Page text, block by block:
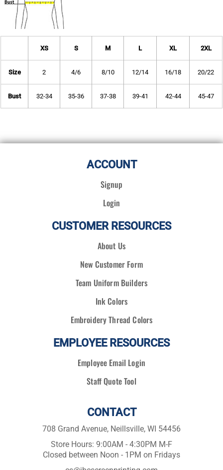
XS S M L XL 2XL
Size 2 4/6 8/10 12/14 16/18 20/22
Bust 32-34 35-36 37-38 39-41 42-44 45-47
ACCOUNT
Signup
Login
CUSTOMER RESOURCES
About Us
New Customer Form
Team Uniform Builders
Ink Colors
Embroidery Thread Colors
EMPLOYEE RESOURCES
Employee Email Login
Staff Quote Tool
CONTACT
708 Grand Avenue, Neillsville, WI 54456
Store Hours: 9:00AM - 4:30PM M-F
Closed between Noon - 1PM on Fridays